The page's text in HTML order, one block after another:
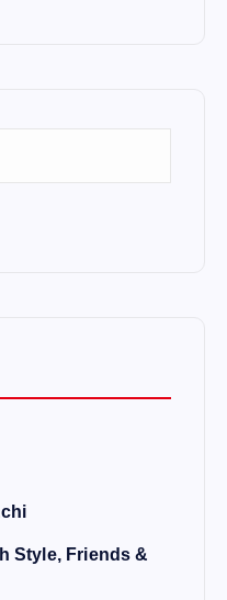
Style, Friends &